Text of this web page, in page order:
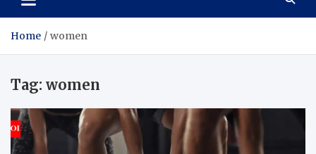
Home women
Tag: women